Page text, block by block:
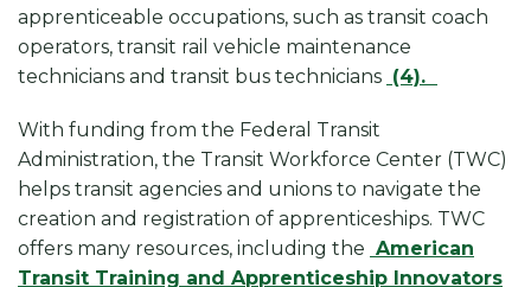
apprenticeable occupations, such as transit coach
operators, transit rail vehicle maintenance
technicians and transit bus technicians (4).
With funding from the Federal Transit
Administration, the Transit Workforce Center (TWC)
helps transit agencies and unions to navigate the
creation and registration of apprenticeships. TWC
offers many resources, including the American
Transit Training and Apprenticeship Innovators